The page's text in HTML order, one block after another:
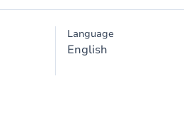
Language
English